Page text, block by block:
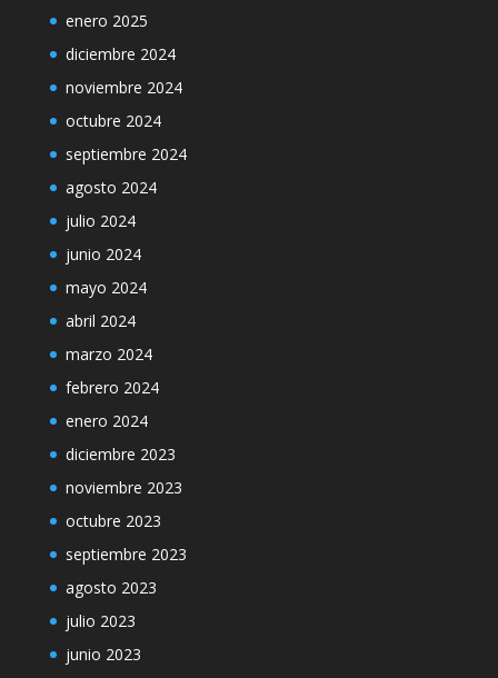
enero 2025
diciembre 2024
noviembre 2024
octubre 2024
septiembre 2024
agosto 2024
julio 2024
junio 2024
mayo 2024
abril 2024
marzo 2024
febrero 2024
enero 2024
diciembre 2023
noviembre 2023
octubre 2023
septiembre 2023
agosto 2023
julio 2023
junio 2023